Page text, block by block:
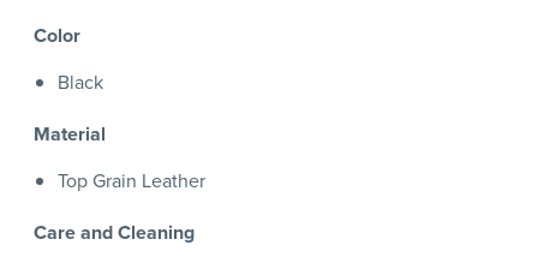
Color
Black
Material
Top Grain Leather
Care and Cleaning